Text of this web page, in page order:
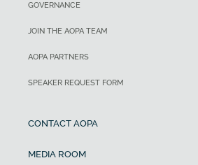
GOVERNANCE
JOIN THE AOPA TEAM
AOPA PARTNERS
SPEAKER REQUEST FORM
CONTACT AOPA
MEDIA ROOM